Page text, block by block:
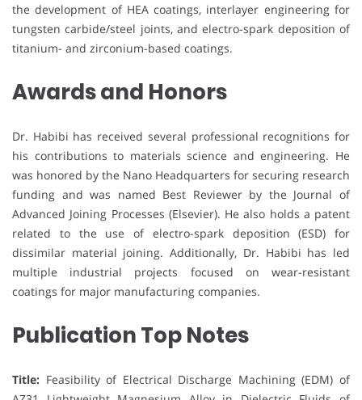
the development of HEA coatings, interlayer engineering for
tungsten carbide/steel joints, and electro-spark deposition of
titanium- and zirconium-based coatings.
Awards and Honors
Dr. Habibi has received several professional recognitions for
his contributions to materials science and engineering. He
was honored by the Nano Headquarters for securing research
funding and was named Best Reviewer by the Journal of
Advanced Joining Processes (Elsevier). He also holds a patent
related to the use of electro-spark deposition (ESD) for
dissimilar material joining. Additionally, Dr. Habibi has led
multiple industrial projects focused on wear-resistant
coatings for major manufacturing companies.
Publication Top Notes
Title: Feasibility of Electrical Discharge Machining (EDM) of